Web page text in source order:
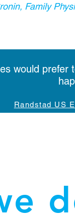
Family
would
Randstad US